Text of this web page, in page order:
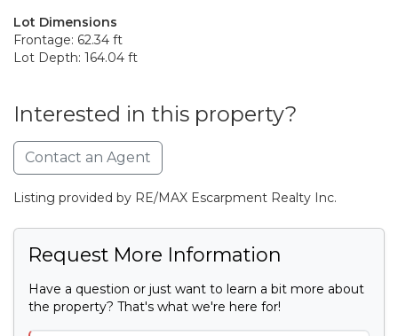
Lot Dimensions
Frontage: 62.34 ft
Lot Depth: 164.04 ft
Interested in this property?
Contact an Agent
Listing provided by RE/MAX Escarpment Realty Inc.
Request More Information
Have a question or just want to learn a bit more about
the property? That's what we're here for!